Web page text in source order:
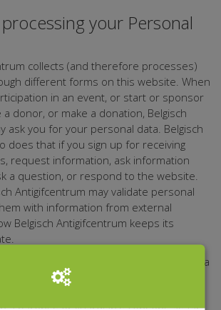
your Personal
collects (and therefore processes)
different forms on this website. When
in an event, or start or sponsor
donor, or make a donation, Belgisch
ask you for your personal data. Belgisch
does that if you sign up for receiving
request information, ask information
a question, or respond to the website.
Antigifcentrum may validate personal
with information from external
Belgisch Antigifcentrum keeps its
person who leaves their personal data
Antigifcentrum, for any reason, is
shall verify if these data